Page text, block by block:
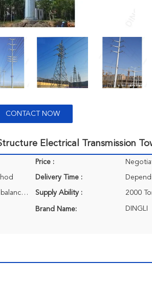
CONTACT NOW
Electrical Transmission
Price :
Delivery Time :
30% advanced payment , 70% balance payment before shipment. Supply Ability : 2000
Brand Name: DINGLI